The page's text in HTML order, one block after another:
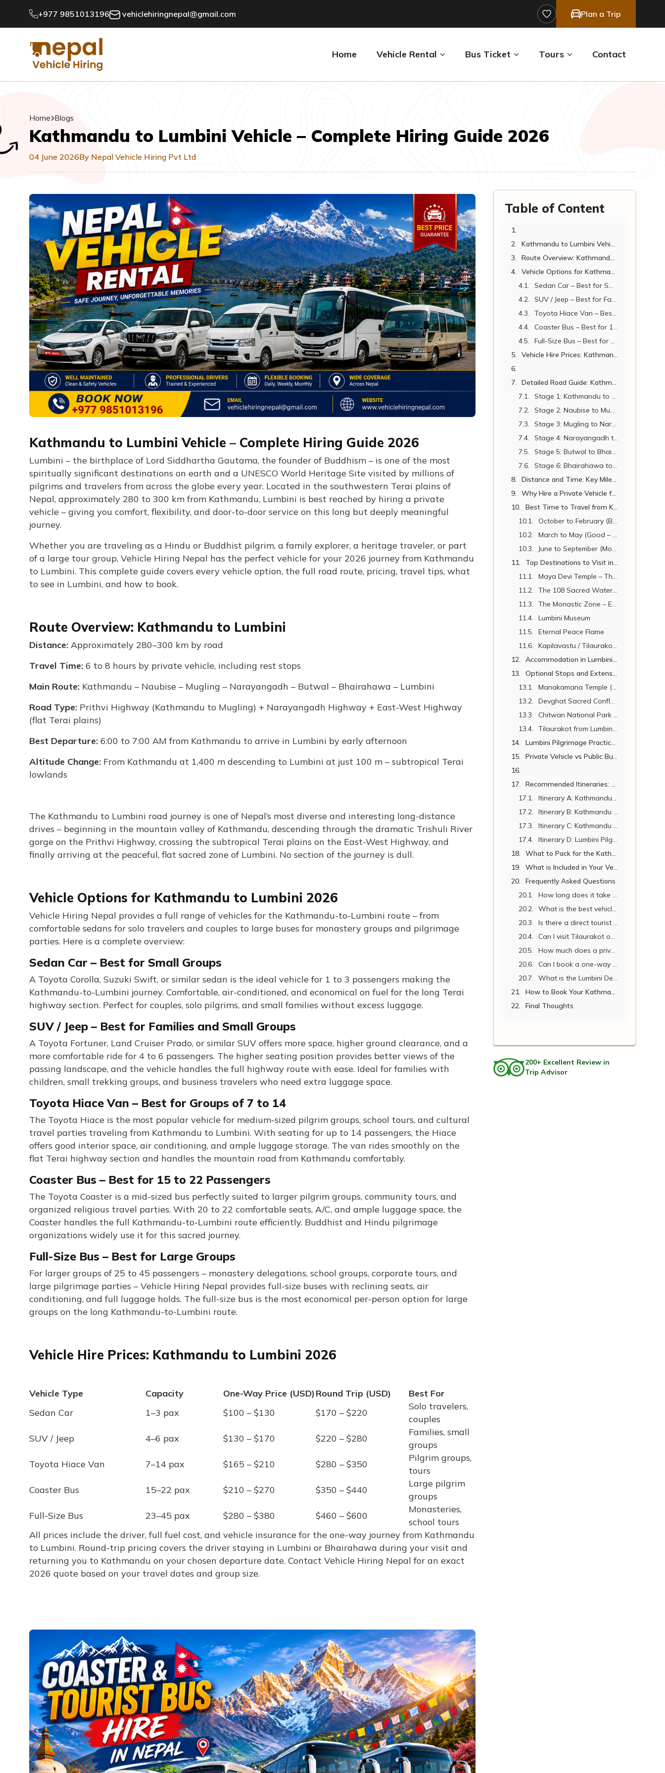
+977 9851013196 vehiclehiringnepal@gmail.com Plan a Trip
Home Vehicle Rental Bus Ticket Tours Contact
Home Blogs
Kathmandu to Lumbini Vehicle – Complete Hiring Guide 2026
04 June 2026By Nepal Vehicle Hiring Pvt Ltd
Kathmandu to Lumbini Vehicle – Complete Hiring Guide 2026
Lumbini – the birthplace of Lord Siddhartha Gautama, the founder of Buddhism – is one of the most
spiritually significant destinations on earth and a UNESCO World Heritage Site visited by millions of
pilgrims and travelers from across the globe every year. Located in the southwestern Terai plains of
Nepal, approximately 280 to 300 km from Kathmandu, Lumbini is best reached by hiring a private
vehicle – giving you comfort, flexibility, and door-to-door service on this long but deeply meaningful
journey.
Whether you are traveling as a Hindu or Buddhist pilgrim, a family explorer, a heritage traveler, or part
of a large tour group, Vehicle Hiring Nepal has the perfect vehicle for your 2026 journey from Kathmandu
to Lumbini. This complete guide covers every vehicle option, the full road route, pricing, travel tips, what
to see in Lumbini, and how to book.
Route Overview: Kathmandu to Lumbini
Distance: Approximately 280–300 km by road
Travel Time: 6 to 8 hours by private vehicle, including rest stops
Main Route: Kathmandu – Naubise – Mugling – Narayangadh – Butwal – Bhairahawa – Lumbini
Road Type: Prithvi Highway (Kathmandu to Mugling) + Narayangadh Highway + East-West Highway
(flat Terai plains)
Best Departure: 6:00 to 7:00 AM from Kathmandu to arrive in Lumbini by early afternoon
Altitude Change: From Kathmandu at 1,400 m descending to Lumbini at just 100 m – subtropical Terai
lowlands
The Kathmandu to Lumbini road journey is one of Nepal’s most diverse and interesting long-distance
drives – beginning in the mountain valley of Kathmandu, descending through the dramatic Trishuli River
gorge on the Prithvi Highway, crossing the subtropical Terai plains on the East-West Highway, and
finally arriving at the peaceful, flat sacred zone of Lumbini. No section of the journey is dull.
Vehicle Options for Kathmandu to Lumbini 2026
Vehicle Hiring Nepal provides a full range of vehicles for the Kathmandu-to-Lumbini route – from
comfortable sedans for solo travelers and couples to large buses for monastery groups and pilgrimage
parties. Here is a complete overview:
Sedan Car – Best for Small Groups
A Toyota Corolla, Suzuki Swift, or similar sedan is the ideal vehicle for 1 to 3 passengers making the
Kathmandu-to-Lumbini journey. Comfortable, air-conditioned, and economical on fuel for the long Terai
highway section. Perfect for couples, solo pilgrims, and small families without excess luggage.
SUV / Jeep – Best for Families and Small Groups
A Toyota Fortuner, Land Cruiser Prado, or similar SUV offers more space, higher ground clearance, and a
more comfortable ride for 4 to 6 passengers. The higher seating position provides better views of the
passing landscape, and the vehicle handles the full highway route with ease. Ideal for families with
children, small trekking groups, and business travelers who need extra luggage space.
Toyota Hiace Van – Best for Groups of 7 to 14
The Toyota Hiace is the most popular vehicle for medium-sized pilgrim groups, school tours, and cultural
travel parties traveling from Kathmandu to Lumbini. With seating for up to 14 passengers, the Hiace
offers good interior space, air conditioning, and ample luggage storage. The van rides smoothly on the
flat Terai highway section and handles the mountain road from Kathmandu comfortably.
Coaster Bus – Best for 15 to 22 Passengers
The Toyota Coaster is a mid-sized bus perfectly suited to larger pilgrim groups, community tours, and
organized religious travel parties. With 20 to 22 comfortable seats, A/C, and ample luggage space, the
Coaster handles the full Kathmandu-to-Lumbini route efficiently. Buddhist and Hindu pilgrimage
organizations widely use it for this sacred journey.
Full-Size Bus – Best for Large Groups
For larger groups of 25 to 45 passengers – monastery delegations, school groups, corporate tours, and
large pilgrimage parties – Vehicle Hiring Nepal provides full-size buses with reclining seats, air
conditioning, and full luggage holds. The full-size bus is the most economical per-person option for large
groups on the long Kathmandu-to-Lumbini route.
Vehicle Hire Prices: Kathmandu to Lumbini 2026
Vehicle Type Capacity One-Way Price (USD)Round Trip (USD)
Best For
Sedan Car
1–3 pax $100 – $130 $170 – $220
Solo travelers,
couples
SUV / Jeep
4–6 pax $130 – $170 $220 – $280
Families, small
groups
Toyota Hiace Van
7–14 pax $165 – $210 $280 – $350
Pilgrim groups,
tours
Coaster Bus
15–22 pax $210 – $270 $350 – $440
Large pilgrim
groups
Full-Size Bus
23–45 pax $280 – $380 $460 – $600
Monasteries,
school tours
All prices include the driver, full fuel cost, and vehicle insurance for the one-way journey from Kathmandu
to Lumbini. Round-trip pricing covers the driver staying in Lumbini or Bhairahawa during your visit and
returning you to Kathmandu on your chosen departure date. Contact Vehicle Hiring Nepal for an exact
2026 quote based on your travel dates and group size.
Table of Content
Kathmandu to Lumbini Vehicle – Complete Hiring Guide 2026
Route Overview: Kathmandu to Lumbini
Vehicle Options for Kathmandu to Lumbini 2026
Sedan Car – Best for Small Groups
SUV / Jeep – Best for Families and Small Groups
Toyota Hiace Van – Best for Groups of 7 to 14
Coaster Bus – Best for 15 to 22 Passengers
Full-Size Bus – Best for Large Groups
Vehicle Hire Prices: Kathmandu to Lumbini 2026
Detailed Road Guide: Kathmandu to Lumbini Stage by Stage
Stage 1: Kathmandu to Naubise (30 km | 45 min)
Stage 2: Naubise to Mugling (85 km | 1.5 hrs)
Stage 3: Mugling to Narayangadh (36 km | 45 min)
Stage 4: Narayangadh to Butwal (90 km | 1.5 hrs)
Stage 5: Butwal to Bhairahawa (25 km | 30 min)
Stage 6: Bhairahawa to Lumbini (22 km | 30 min)
Distance and Time: Key Milestones
Why Hire a Private Vehicle from Kathmandu to Lumbini?
Best Time to Travel from Kathmandu to Lumbini
October to February (Best Season)
March to May (Good – Getting Hot)
June to September (Monsoon – Possible with Caution)
Top Destinations to Visit in Lumbini
Maya Devi Temple – The Birthplace
The 108 Sacred Water Spouts of Lumbini (Muktinath connection)
The Monastic Zone – East and West
Lumbini Museum
Eternal Peace Flame
Kapilavastu / Tilaurakot (27 km from Lumbini)
Accommodation in Lumbini 2026
Optional Stops and Extensions Along the Route
Manakamana Temple (Near Mugling – on the route)
Devghat Sacred Confluence (Near Narayangadh)
Chitwan National Park (En Route – 25 km Detour)
Tilaurakot from Lumbini (27 km – Half Day)
Lumbini Pilgrimage Practical Tips
Private Vehicle vs Public Bus – Kathmandu to Lumbini
Recommended Itineraries: Kathmandu to Lumbini
Itinerary A: Kathmandu – Lumbini – Kathmandu (3 Days)
Itinerary B: Kathmandu – Manakamana – Lumbini (4 Days)
Itinerary C: Kathmandu – Chitwan – Lumbini – Kathmandu (6 Days)
Itinerary D: Lumbini Pilgrimage Circuit – 8 Days
What to Pack for the Kathmandu to Lumbini Journey
What is Included in Your Vehicle Hire
Frequently Asked Questions
How long does it take to drive from Kathmandu to Lumbini?
What is the best vehicle for a family of 5 traveling to Lumbini?
Is there a direct tourist bus from Kathmandu to Lumbini?
Can I visit Tilaurakot on the same day as arriving in Lumbini?
How much does a private car cost per person from Kathmandu to Lumbini?
Can I book a one-way vehicle to Lumbini and return by bus or flight?
What is the Lumbini Development Zone entry fee for foreigners in 2026?
How to Book Your Kathmandu to Lumbini Vehicle
Final Thoughts
200+ Excellent Review in
Trip Advisor